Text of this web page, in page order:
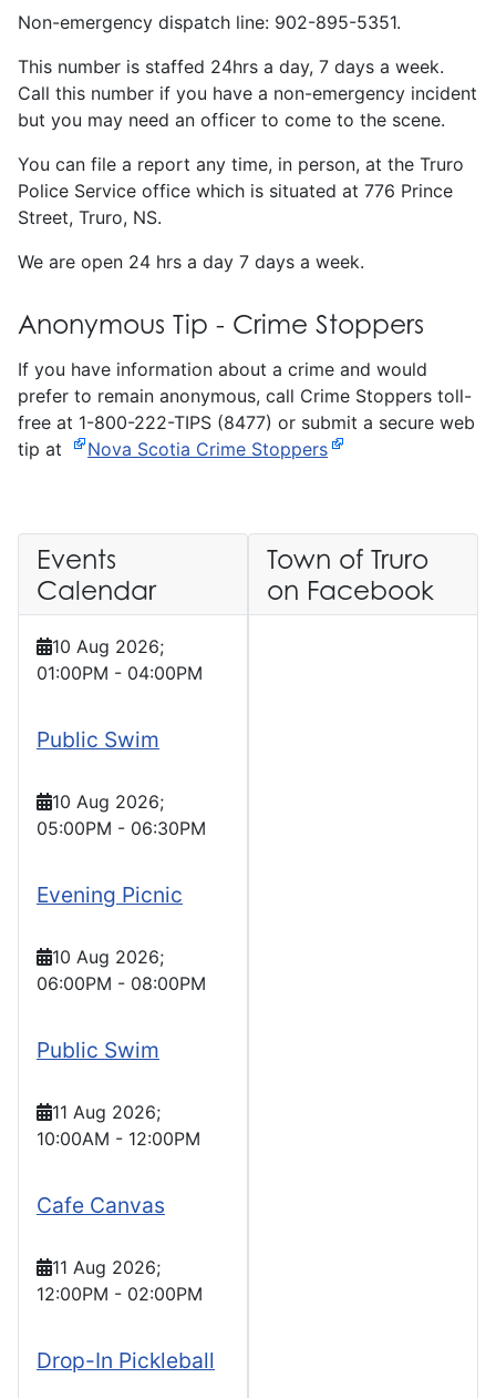
Non-emergency dispatch line: 902-895-5351.
This number is staffed 24hrs a day, 7 days a week.
Call this number if you have a non-emergency incident
but you may need an officer to come to the scene.
You can file a report any time, in person, at the Truro
Police Service office which is situated at 776 Prince
Street, Truro, NS.
We are open 24 hrs a day 7 days a week.
Anonymous Tip - Crime Stoppers
If you have information about a crime and would
prefer to remain anonymous, call Crime Stoppers toll-
free at 1-800-222-TIPS (8477) or submit a secure web
tip at
Nova Scotia Crime Stoppers
Events
Calendar
10 Aug 2026;
01:00PM - 04:00PM
Public Swim
10 Aug 2026;
05:00PM - 06:30PM
Evening Picnic
10 Aug 2026;
06:00PM - 08:00PM
Public Swim
11 Aug 2026;
10:00AM - 12:00PM
Cafe Canvas
11 Aug 2026;
12:00PM - 02:00PM
Drop-In Pickleball
Town of Truro
on Facebook